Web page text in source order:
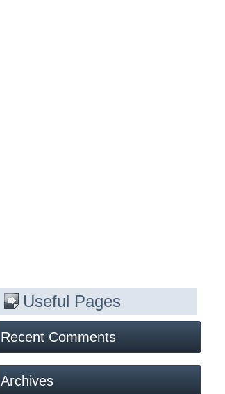
Useful Pages
Recent Comments
Archives